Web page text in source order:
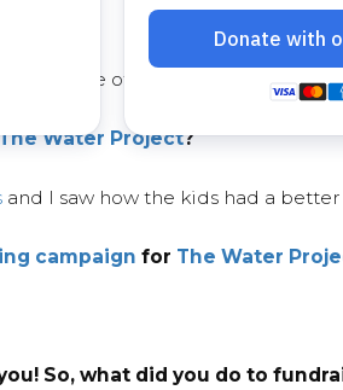
our use of water as we are in a
Water Project?
and I saw how the kids had a
campaign for The Water
So, what did you do to